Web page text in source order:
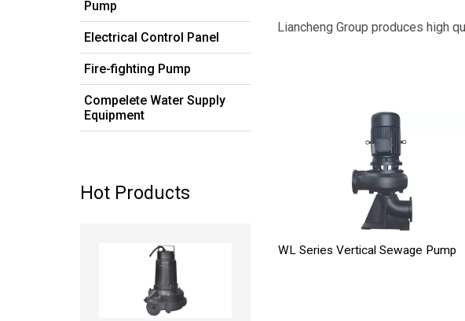
Pump
Electrical Control Panel
Fire-fighting Pump
Compelete Water Supply
Equipment
Hot Products
Liancheng Group produces high
WL Series Vertical Sewage Pump